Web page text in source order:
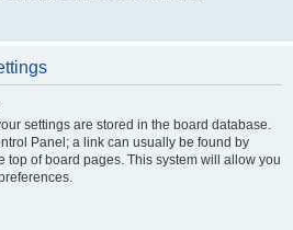
settings are stored in the board database.
Panel; a link can usually be found by
top of board pages. This system will allow you